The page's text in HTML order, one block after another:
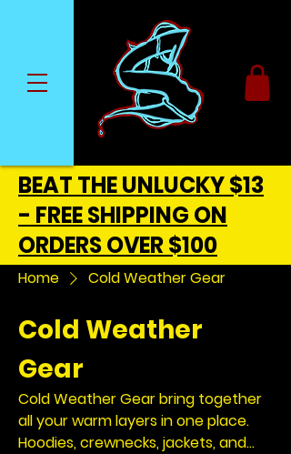
BEAT THE UNLUCKY $13
- FREE SHIPPING ON
ORDERS OVER $100
Home Cold Weather Gear
Cold Weather
Gear
Cold Weather Gear bring together
all your warm layers in one place.
Hoodies, crewnecks, jackets, and